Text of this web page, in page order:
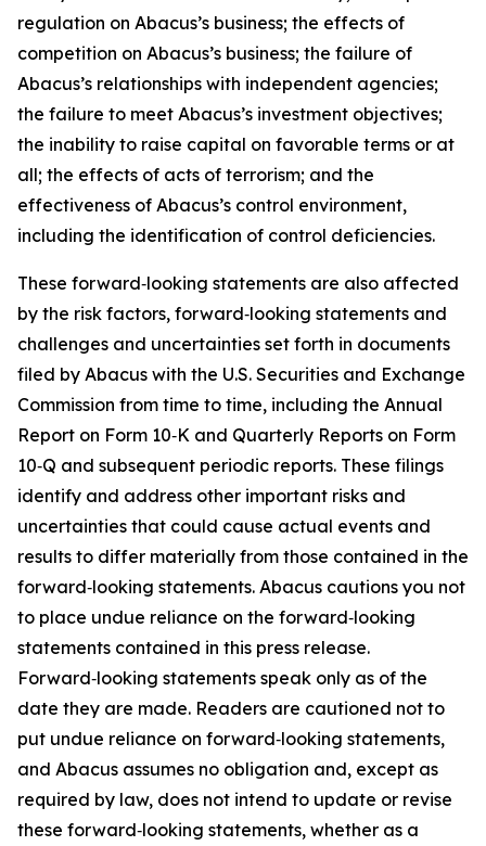
regulation on Abacus’s business; the effects of
competition on Abacus’s business; the failure of
Abacus’s relationships with independent agencies;
the failure to meet Abacus’s investment objectives;
the inability to raise capital on favorable terms or at
all; the effects of acts of terrorism; and the
effectiveness of Abacus’s control environment,
including the identification of control deficiencies.
These forward‑looking statements are also affected
by the risk factors, forward‑looking statements and
challenges and uncertainties set forth in documents
filed by Abacus with the U.S. Securities and Exchange
Commission from time to time, including the Annual
Report on Form 10‑K and Quarterly Reports on Form
10‑Q and subsequent periodic reports. These filings
identify and address other important risks and
uncertainties that could cause actual events and
results to differ materially from those contained in the
forward‑looking statements. Abacus cautions you not
to place undue reliance on the forward‑looking
statements contained in this press release.
Forward‑looking statements speak only as of the
date they are made. Readers are cautioned not to
put undue reliance on forward‑looking statements,
and Abacus assumes no obligation and, except as
required by law, does not intend to update or revise
these forward‑looking statements, whether as a